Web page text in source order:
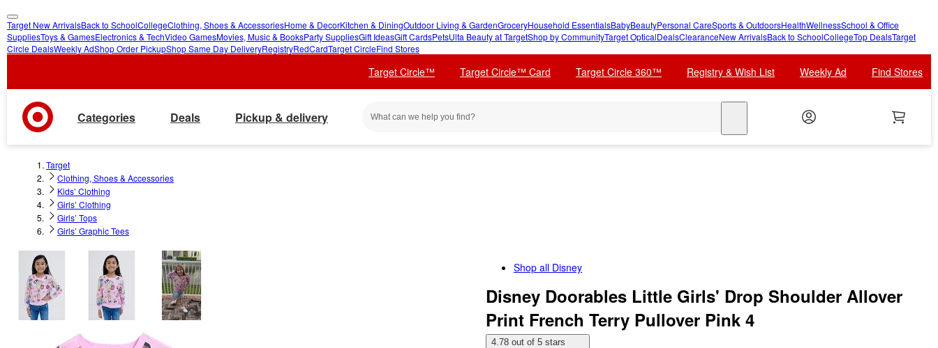
skip
to
skip
to
Target New ArrivalsBack to SchoolCollegeClothing, Shoes & AccessoriesHome & DecorKitchen & DiningOutdoor Living & GardenGroceryHousehold EssentialsBabyBeautyPersonal CareSports & OutdoorsHealthWellnessSchool & Office
SuppliesToys & GamesElectronics & TechVideo GamesMovies, Music & BooksParty SuppliesGift IdeasGift CardsPetsUlta Beauty at TargetShop by CommunityTarget OpticalDealsClearanceNew ArrivalsBack to SchoolCollegeTop DealsTarget
Circle DealsWeekly AdShop Order PickupShop Same Day DeliveryRegistryRedCardTarget CircleFind Stores
Target Circle™ Target Circle™ Card Target Circle 360™ Registry & Wish List Weekly Ad Find Stores
Categories Deals Pickup & delivery
Target
Clothing, Shoes & Accessories
Kids’ Clothing
Girls’ Clothing
Girls’ Tops
Girls’ Graphic Tees
Shop all Disney
Disney Doorables Little Girls' Drop Shoulder Allover
Print French Terry Pullover Pink 4
4.78 out of 5 stars